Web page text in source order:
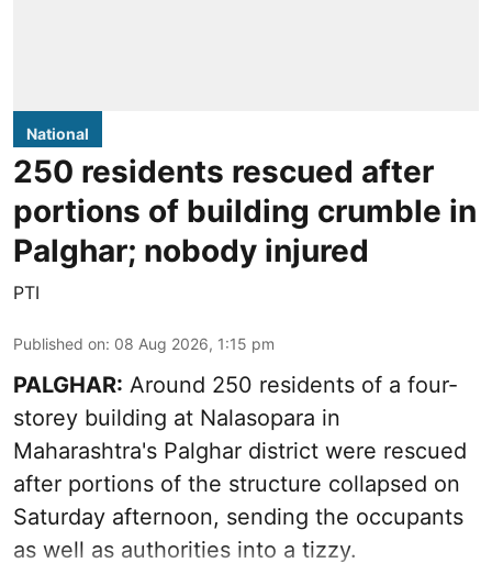
National
250 residents rescued after
portions of building crumble in
Palghar; nobody injured
PTI
Published on: 08 Aug 2026, 1:15 pm
PALGHAR: Around 250 residents of a four-
storey building at Nalasopara in
Maharashtra's Palghar district were rescued
after portions of the structure collapsed on
Saturday afternoon, sending the occupants
as well as authorities into a tizzy.